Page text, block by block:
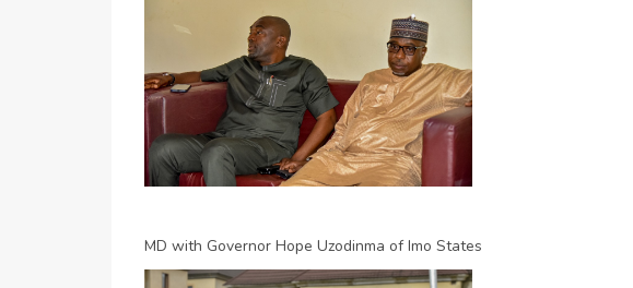
MD with Governor Hope Uzodinma of Imo States